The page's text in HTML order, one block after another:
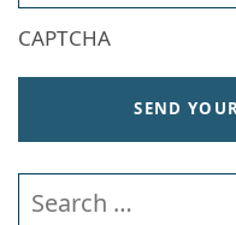
CAPTCHA
SEND